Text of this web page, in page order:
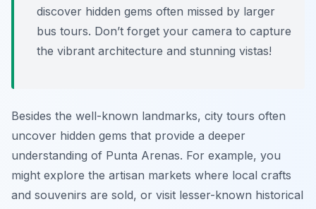
discover hidden gems often missed by larger
bus tours. Don’t forget your camera to capture
the vibrant architecture and stunning vistas!
Besides the well-known landmarks, city tours often
uncover hidden gems that provide a deeper
understanding of Punta Arenas. For example, you
might explore the artisan markets where local crafts
and souvenirs are sold, or visit lesser-known historical